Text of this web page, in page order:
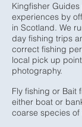
Kingfisher
experiences by
in Scotland. We
day fishing trips
correct fishing
local pick up
photography.
Fly fishing or Bait
either boat or
coarse species of